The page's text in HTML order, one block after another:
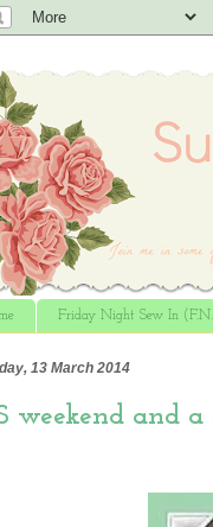
Friday Night Sew In
13 March 2014
weekend and